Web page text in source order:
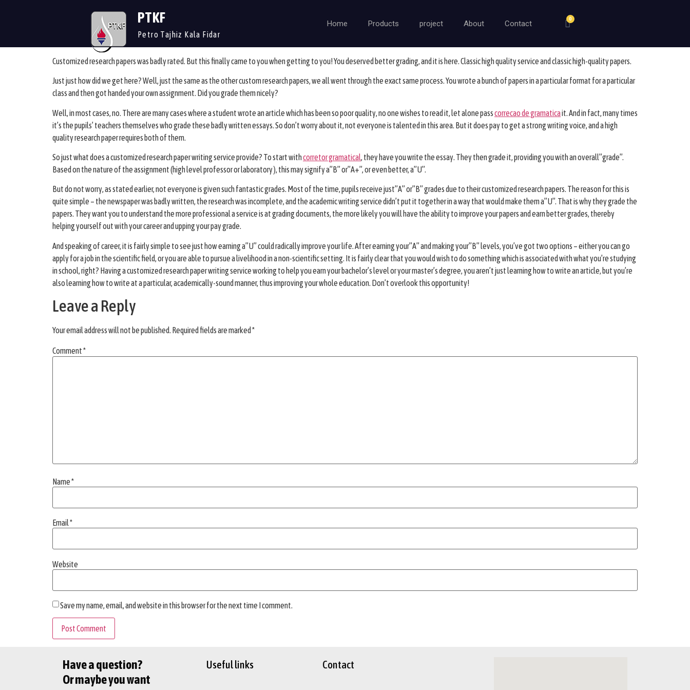
PTKF
Petro Tajhiz Kala Fidar
Home Products project About Contact
0
Customized research papers was badly rated. But this finally came to you when getting to you! You deserved better grading, and it is here. Classic high quality service and classic high-quality papers.
Just just how did we get here? Well, just the same as the other custom research papers, we all went through the exact same process.You wrote a bunch of papers in a particular format for a particular
class and then got handed your own assignment. Did you grade them nicely?
Well, in most cases, no. There are many cases where a student wrote an article which has been so poor quality, no one wishes to read it, let alone passcorrecao de gramaticait. And in fact, many times
it’s the pupils’ teachers themselves who grade these badly written essays. So don’t worry about it, not everyone is talented in this area. But it does pay to get a strong writing voice, and a high
quality research paper requires both of them.
So just what does a customized research paper writing service provide? To start withcorretor gramatical, they have you write the essay. They then grade it, providing you with an overall”grade”.
Based on the nature of the assignment (high level professor or laboratory ), this may signify a”B” or”A+”, or even better, a”U”.
But do not worry, as stated earlier, not everyone is given such fantastic grades. Most of the time, pupils receive just”A” or”B” grades due to their customized research papers. The reason for this is
quite simple – the newspaper was badly written, the research was incomplete, and the academic writing service didn’t put it together in a way that would make them a”U”. That is why they grade the
papers. They want you to understand the more professional a service is at grading documents, the more likely you will have the ability to improve your papers and earn better grades, thereby
helping yourself out with your career and upping your pay grade.
And speaking of career, it is fairly simple to see just how earning a”U” could radically improve your life. After earning your”A” and making your”B” levels, you’ve got two options – either you can go
apply for a job in the scientific field, or you are able to pursue a livelihood in a non-scientific setting. It is fairly clear that you would wish to do something which is associated with what you’re studying
in school, right? Having a customized research paper writing service working to help you earn your bachelor’s level or your master’s degree, you aren’t just learning how to write an article, but you’re
also learning how to write at a particular, academically-sound manner, thus improving your whole education. Don’t overlook this opportunity!
Leave a Reply
Your email address will not be published. Required fields are marked *
Comment*
Name*
Email*
Website
Save my name, email, and website in this browser for the next time I comment.
Have a question?
Or maybe you want
Useful links Contact